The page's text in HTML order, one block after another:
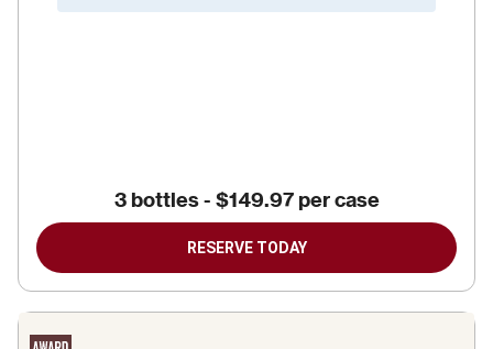
3 bottles- $149.97 per case
RESERVE TODAY